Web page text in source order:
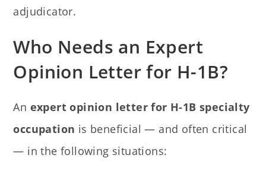
adjudicator.
Who Needs an Expert
Opinion Letter for H-1B?
An expert opinion letter for H-1B specialty
occupation is beneficial — and often critical
— in the following situations: